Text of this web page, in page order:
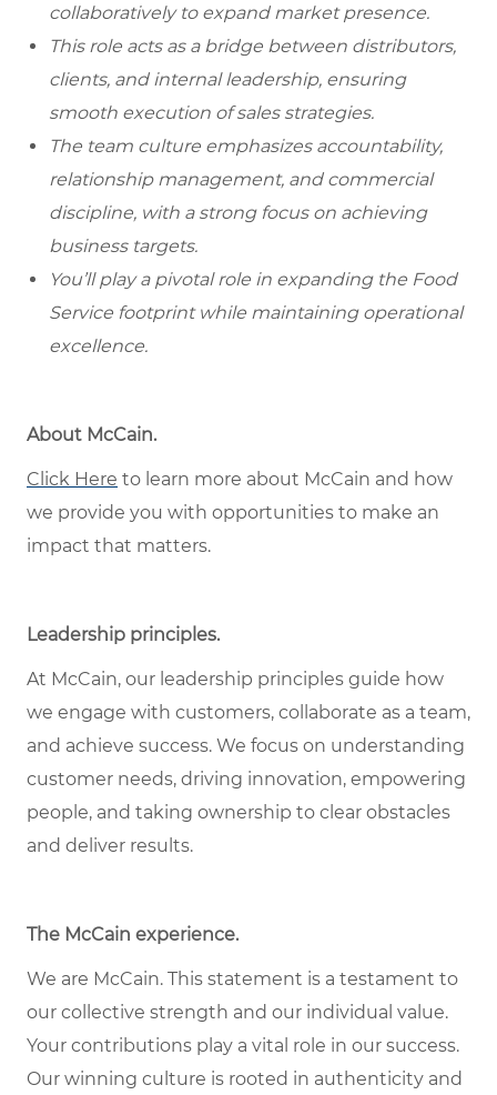
collaboratively to expand market presence.
This role acts as a bridge between distributors,
clients, and internal leadership, ensuring
smooth execution of sales strategies.
The team culture emphasizes accountability,
relationship management, and commercial
discipline, with a strong focus on achieving
business targets.
You’ll play a pivotal role in expanding the Food
Service footprint while maintaining operational
excellence.
About McCain.
Click Here to learn more about McCain and how
we provide you with opportunities to make an
impact that matters.
Leadership principles.
At McCain, our leadership principles guide how
we engage with customers, collaborate as a team,
and achieve success. We focus on understanding
customer needs, driving innovation, empowering
people, and taking ownership to clear obstacles
and deliver results.
The McCain experience.
We are McCain. This statement is a testament to
our collective strength and our individual value.
Your contributions play a vital role in our success.
Our winning culture is rooted in authenticity and